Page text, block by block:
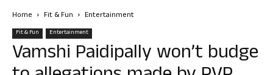
Home Fit & Fun Entertainment
Fit & Fun Entertainment
Vamshi Paidipally won’t budge